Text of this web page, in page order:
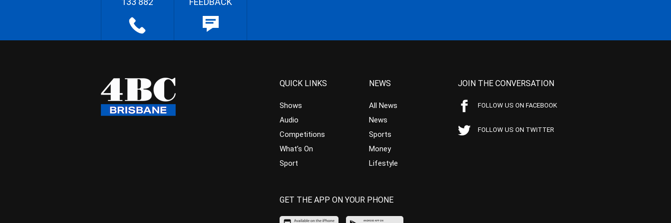
QUICK LINKS
Shows
Audio
Competitions
What’s On
Sport
NEWS
All News
News
Sports
Money
Lifestyle
JOIN THE CONVERSATION
FOLLOW US ON FACEBOOK
FOLLOW US ON TWITTER
GET THE APP ON YOUR PHONE